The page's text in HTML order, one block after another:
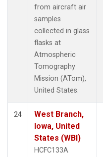
from aircraft air
samples
collected in glass
flasks at
Atmospheric
Tomography
Mission (ATom),
United States.
24
West Branch,
Iowa, United
States (WBI)
HCFC133A